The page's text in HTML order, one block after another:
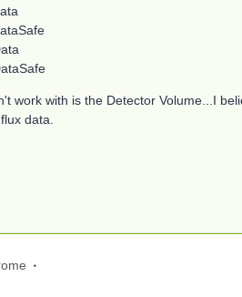
work with is the Detector Volume...I
data.